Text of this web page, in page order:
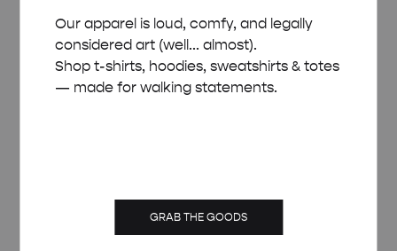
Our apparel is loud, comfy, and legally
considered art (well... almost).
Shop t-shirts, hoodies, sweatshirts & totes
— made for walking statements.
GRAB THE GOODS